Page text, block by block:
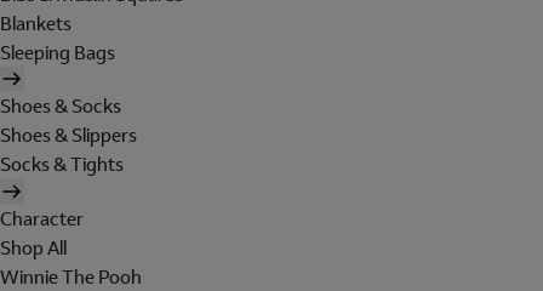
Blankets
Sleeping Bags
Shoes & Socks
Shoes & Slippers
Socks & Tights
Character
Shop All
Winnie The Pooh